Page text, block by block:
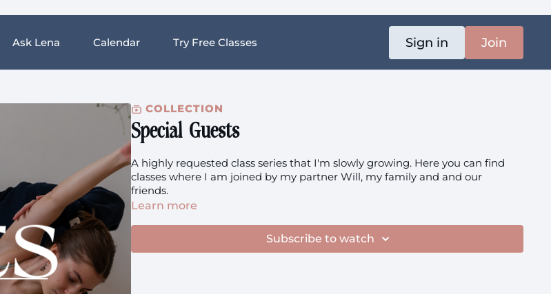
Ask Lena Calendar Try Free Classes Sign in Join
COLLECTION
Special Guests
A highly requested class series that I'm slowly growing. Here you can find
classes where I am joined by my partner Will, my family and and our
friends.
Learn more
Subscribe to watch